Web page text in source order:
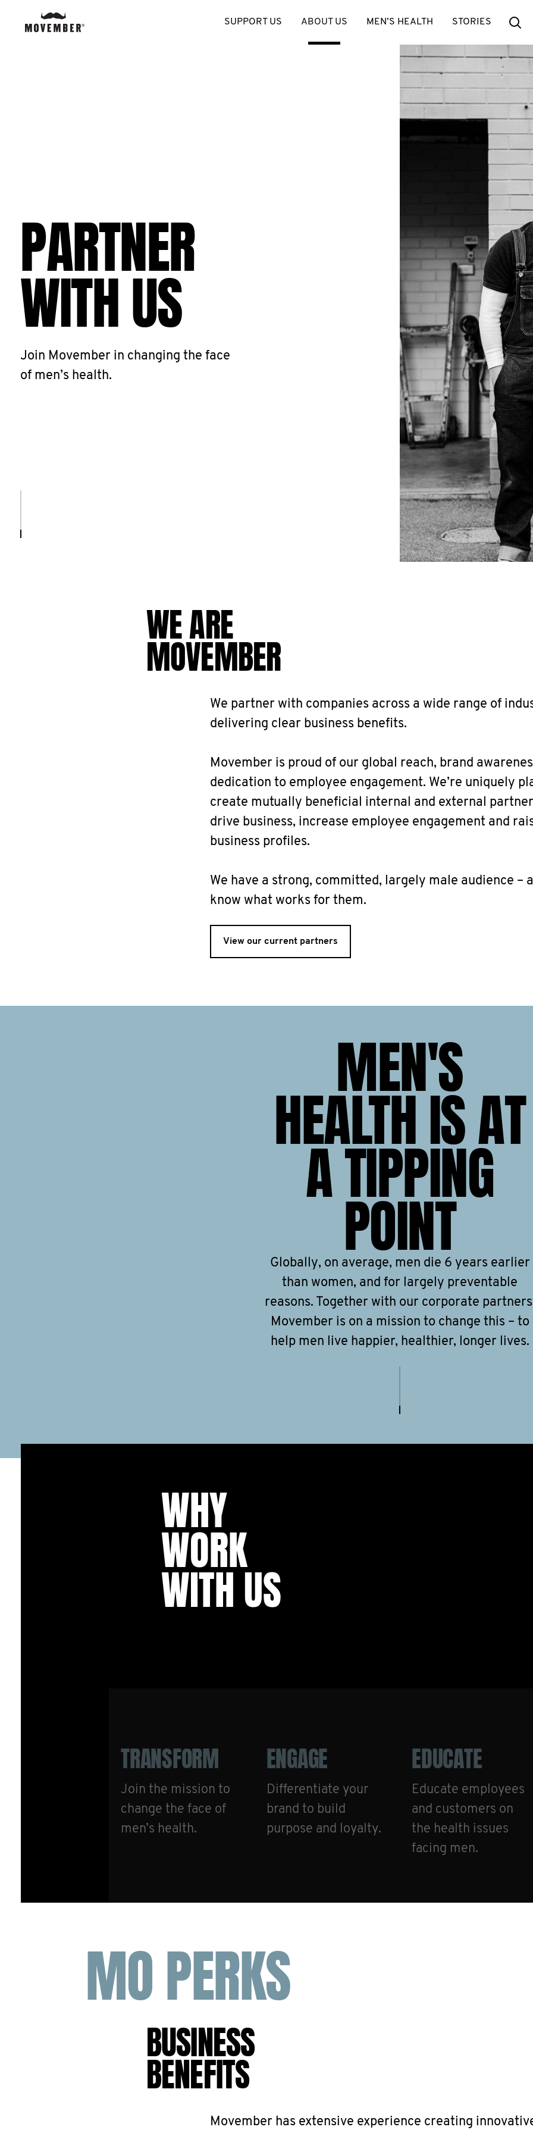
SUPPORT US ABOUT US MEN’S HEALTH STORIES
PARTNER
WITH US
Join Movember in changing the face
of men’s health.
WE ARE
MOVEMBER
We partner with companies across a wide range of
delivering clear business benefits.
Movember is proud of our global reach, brand
dedication to employee engagement. We’re uniquely
create mutually beneficial internal and external
drive business, increase employee engagement and
business profiles.
We have a strong, committed, largely male audience –
know what works for them.
View our current partners
MEN'S
HEALTH IS AT
A TIPPING
POINT
Globally, on average, men die 6 years earlier
than women, and for largely preventable
reasons. Together with our corporate
Movember is on a mission to change this – to
help men live happier, healthier, longer lives.
WHY
WORK
WITH US
TRANSFORM
Join the mission to
change the face of
men’s health.
ENGAGE
Differentiate your
brand to build
purpose and loyalty.
EDUCATE
Educate employees
and customers on
the health issues
facing men.
MO PERKS
BUSINESS
BENEFITS
Movember has extensive experience creating